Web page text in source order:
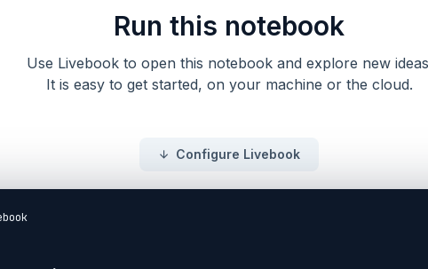
Run this notebook
Use Livebook to open this notebook and explore new
It is easy to get started, on your machine or the cloud.
Configure Livebook